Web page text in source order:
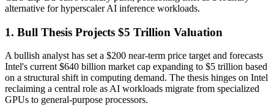
alternative for hyperscaler AI inference workloads.
1. Bull Thesis Projects $5 Trillion Valuation
A bullish analyst has set a $200 near-term price target and forecasts
Intel's current $640 billion market cap expanding to $5 trillion based
on a structural shift in computing demand. The thesis hinges on Intel
reclaiming a central role as AI workloads migrate from specialized
GPUs to general-purpose processors.